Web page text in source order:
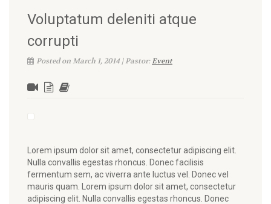
Voluptatum deleniti atque
corrupti
Posted on March 1, 2014 | Pastor:Event
Lorem ipsum dolor sit amet, consectetur adipiscing elit.
Nulla convallis egestas rhoncus. Donec facilisis
fermentum sem, ac viverra ante luctus vel. Donec vel
mauris quam. Lorem ipsum dolor sit amet, consectetur
adipiscing elit. Nulla convallis egestas rhoncus. Donec